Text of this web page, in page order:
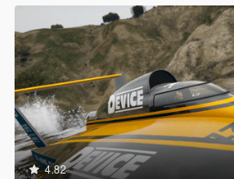
4.82